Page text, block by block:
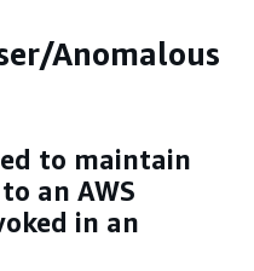
Anomalous
to maintain
an AWS
in an